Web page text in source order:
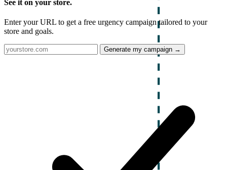
See it on your store.
Enter your URL to get a free urgency campaign tailored to your
store and goals.
Generate my campaign →